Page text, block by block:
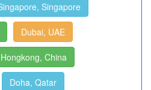
Singapore
Dubai, UAE
Hongkong, China
Doha, Qatar